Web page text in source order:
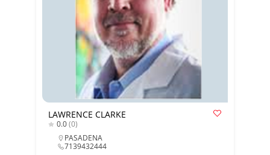
LAWRENCE CLARKE
0.0(0)
PASADENA
7139432444